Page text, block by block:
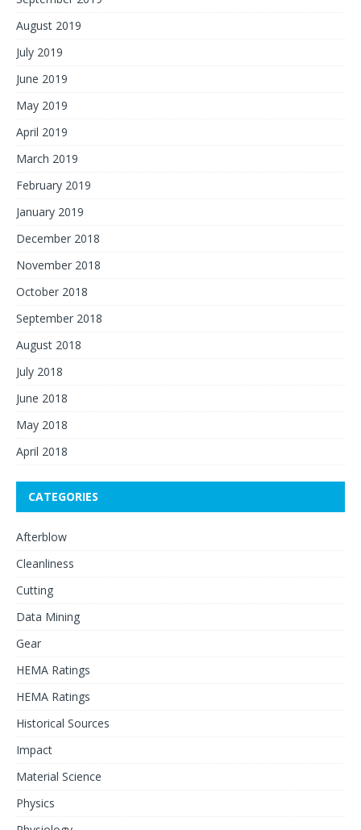
August 2019
July 2019
June 2019
May 2019
April 2019
March 2019
February 2019
January 2019
December 2018
November 2018
October 2018
September 2018
August 2018
July 2018
June 2018
May 2018
April 2018
CATEGORIES
Afterblow
Cleanliness
Cutting
Data Mining
Gear
HEMA Ratings
HEMA Ratings
Historical Sources
Impact
Material Science
Physics